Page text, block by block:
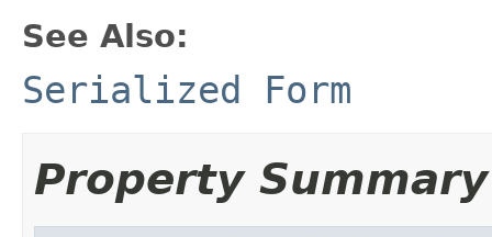
See Also:
Serialized Form
Property Summary